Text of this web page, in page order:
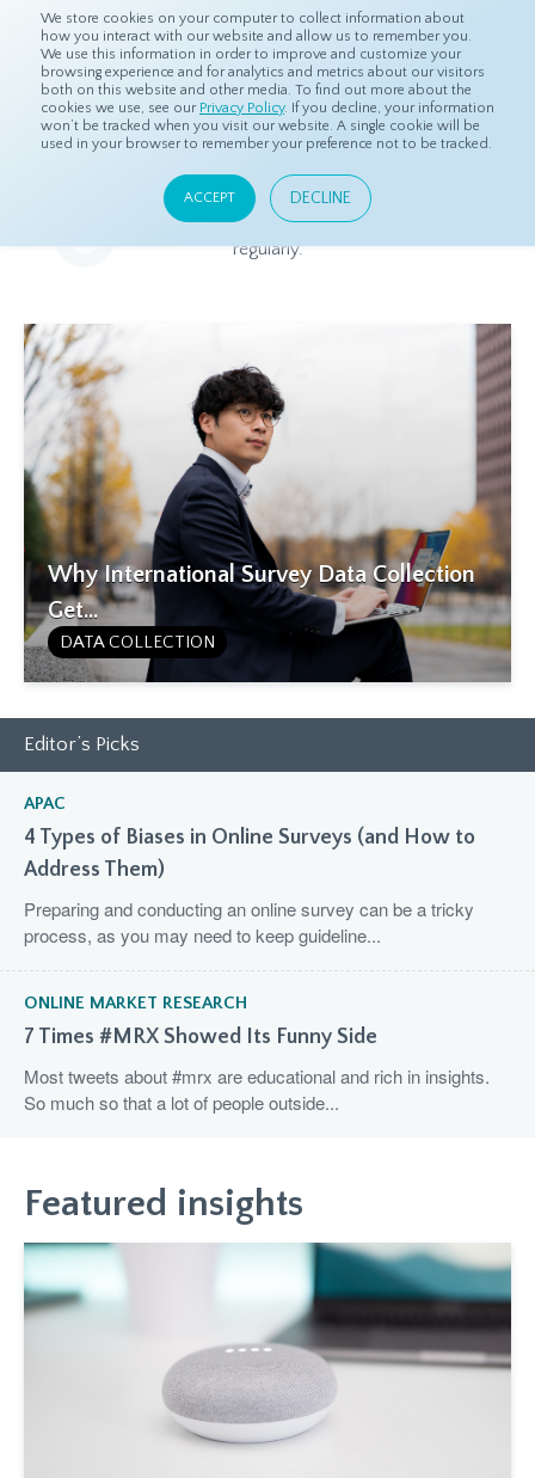
We store cookies on your computer to collect information about
how you interact with our website and allow us to remember you.
We use this information in order to improve and customize your
browsing experience and for analytics and metrics about our visitors
both on this website and other media. To find out more about the
cookies we use, see our Privacy Policy. If you decline, your information
won’t be tracked when you visit our website. A single cookie will be
used in your browser to remember your preference not to be tracked.
ACCEPT DECLINE
Home Resources Blog
Blog
Relevant and beneficial market research content, updated
regularly.
Why International Survey Data Collection
Get...
DATA COLLECTION
Editor’s Picks
APAC
4 Types of Biases in Online Surveys (and How to
Address Them)
Preparing and conducting an online survey can be a tricky
process, as you may need to keep guideline...
ONLINE MARKET RESEARCH
7 Times #MRX Showed Its Funny Side
Most tweets about #mrx are educational and rich in insights.
So much so that a lot of people outside...
Featured insights